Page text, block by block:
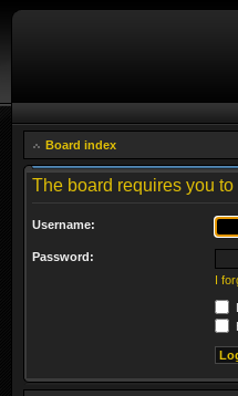
Board index
The board requires you
Username:
Password:
I